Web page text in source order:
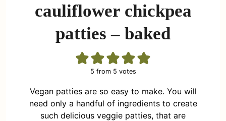
cauliflower chickpea
patties – baked
5 from 5 votes
Vegan patties are so easy to make. You will
need only a handful of ingredients to create
such delicious veggie patties, that are